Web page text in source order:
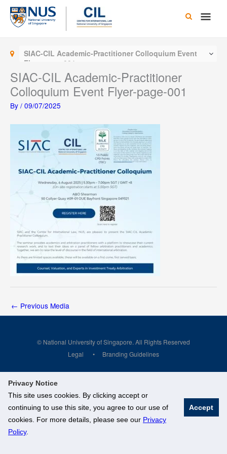
Privacy Notice
This site uses cookies. By clicking accept or
continuing to use this site, you agree to our use of
cookies. For more details, please see our Privacy
Policy.
Accept
Skip
content
Main
SIAC-CIL Academic-Practitioner Colloquium Event
Flyer-page-001
SIAC-CIL Academic-Practitioner
Colloquium Event Flyer-page-001
By / 09/07/2025
← Previous Media
© National University of Singapore. All Rights Reserved
Legal
Branding Guidelines